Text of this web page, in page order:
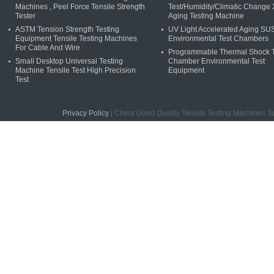
Machines , Peel Force Tensile Strength
Tester
ASTM Tension Strength Testing
Equipment Tensile Testing Machines
For Cable And Wire
Small Desktop Universal Testing
Machine Tensile Test High Precision
Test
Test/Humidity/Climatic Change
Aging Testing Machine
UV Light Accelerated Aging
Environmental Test Chambers
Programmable Thermal Shock
Chamber Environmental Test
Equipment
Privacy Policy | China Good Quality Tensile Testing Machines